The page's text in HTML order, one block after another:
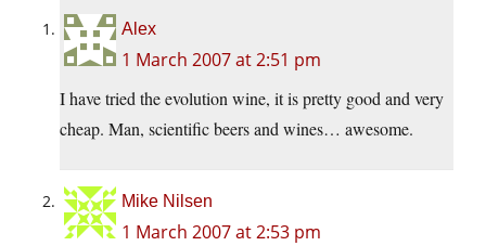
Alex
1 March 2007 at 2:51 pm
I have tried the evolution wine, it is pretty good and very
cheap. Man, scientific beers and wines… awesome.
Mike Nilsen
1 March 2007 at 2:53 pm